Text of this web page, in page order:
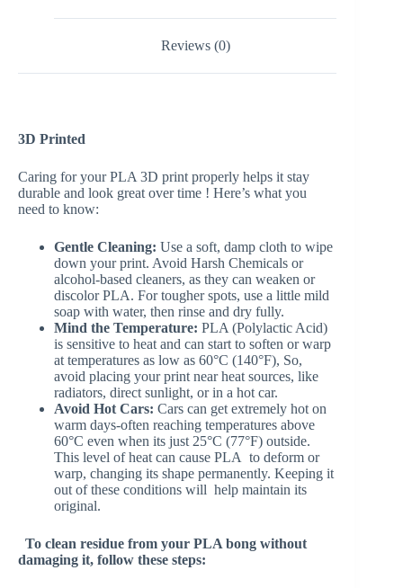
Reviews (0)
3D Printed
Caring for your PLA 3D print properly helps it stay
durable and look great over time ! Here’s what you
need to know:
Gentle Cleaning: Use a soft, damp cloth to wipe
down your print. Avoid Harsh Chemicals or
alcohol-based cleaners, as they can weaken or
discolor PLA. For tougher spots, use a little mild
soap with water, then rinse and dry fully.
Mind the Temperature: PLA (Polylactic Acid)
is sensitive to heat and can start to soften or warp
at temperatures as low as 60°C (140°F), So,
avoid placing your print near heat sources, like
radiators, direct sunlight, or in a hot car.
Avoid Hot Cars: Cars can get extremely hot on
warm days-often reaching temperatures above
60°C even when its just 25°C (77°F) outside.
This level of heat can cause PLA to deform or
warp, changing its shape permanently. Keeping it
out of these conditions will help maintain its
original.
To clean residue from your PLA bong without
damaging it, follow these steps: